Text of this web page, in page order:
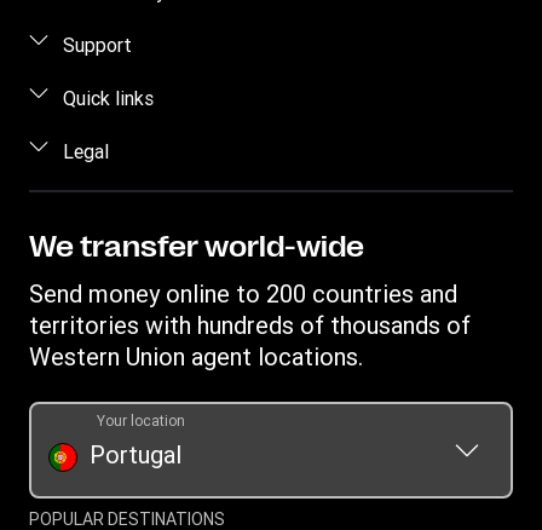
Send money
Track transfer
Find locations
Download app
Support
FAQ
Quick links
Log in / Register
Become an Agent
Refer a friend Program
Legal
Terms & Conditions
We transfer world-wide
Send money online to 200 countries and
territories with hundreds of thousands of
Western Union agent locations.
Portugal
Your location
POPULAR DESTINATIONS